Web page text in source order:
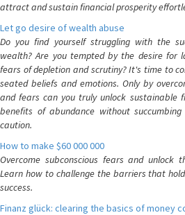
attract and sustain financial prosperity
Let go desire of wealth abuse
Do you find yourself struggling with the
wealth? Are you tempted by the desire for
fears of depletion and scrutiny? It's time to
seated beliefs and emotions. Only by
and fears can you truly unlock sustainable
benefits of abundance without
caution.
How to make $60 000 000
Overcome subconscious fears and unlock
Learn how to challenge the barriers that
success.
Finanz glück: clearing the basics of money